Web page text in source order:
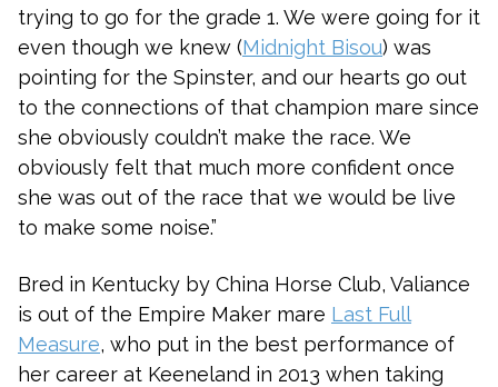
trying to go for the grade 1. We were going for it
even though we knew (Midnight Bisou) was
pointing for the Spinster, and our hearts go out
to the connections of that champion mare since
she obviously couldn’t make the race. We
obviously felt that much more confident once
she was out of the race that we would be live
to make some noise.”
Bred in Kentucky by China Horse Club, Valiance
is out of the Empire Maker mare Last Full
Measure, who put in the best performance of
her career at Keeneland in 2013 when taking